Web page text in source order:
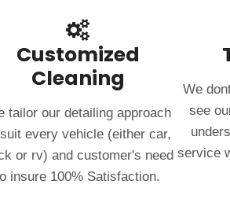
Customized
Cleaning
tailor our detailing approach
every vehicle (either car,
or rv) and customer's need
insure 100% Satisfaction.
We
see
service